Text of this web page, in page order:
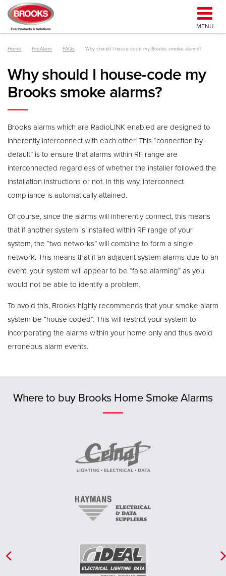
MENU
Home FireAlarm FAQs Why should I house-code my Brooks smoke alarms?
Why should I house-code my
Brooks smoke alarms?
Brooks alarms which are RadioLINK enabled are designed to
inherently interconnect with each other. This “connection by
default” is to ensure that alarms within RF range are
interconnected regardless of whether the installer followed the
installation instructions or not. In this way, interconnect
compliance is automatically attained.
Of course, since the alarms will inherently connect, this means
that if another system is installed within RF range of your
system, the “two networks” will combine to form a single
network. This means that if an adjacent system alarms due to an
event, your system will appear to be “false alarming” as you
would not be able to identify a problem.
To avoid this, Brooks highly recommends that your smoke alarm
system be “house coded”. This will restrict your system to
incorporating the alarms within your home only and thus avoid
erroneous alarm events.
Where to buy Brooks Home Smoke Alarms
Previous